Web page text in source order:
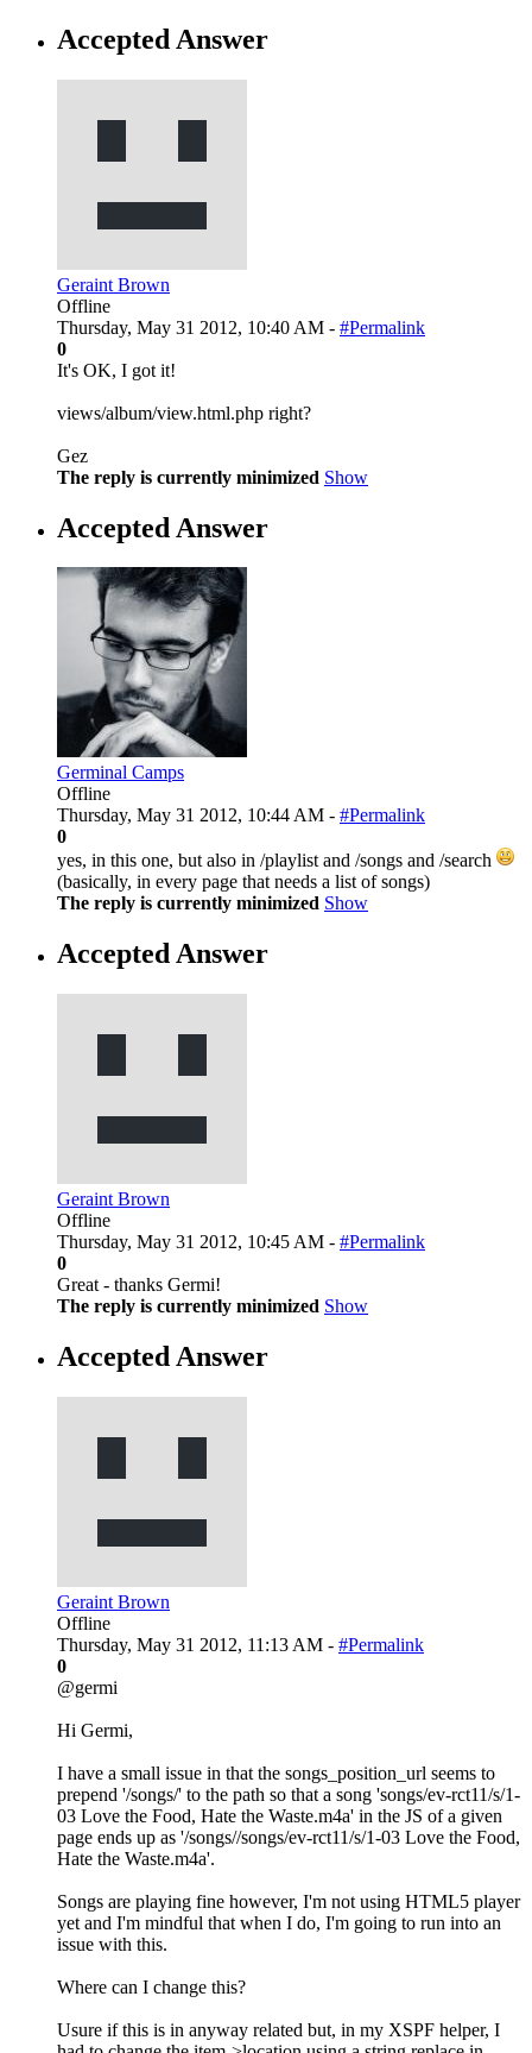
Accepted Answer
Geraint Brown
Offline
Thursday, May 31 2012, 10:40 AM - #Permalink
0
It's OK, I got it!
views/album/view.html.php right?
Gez
The reply is currently minimized Show
Accepted Answer
Germinal Camps
Offline
Thursday, May 31 2012, 10:44 AM - #Permalink
0
yes, in this one, but also in /playlist and /songs and /search
(basically, in every page that needs a list of songs)
The reply is currently minimized Show
Accepted Answer
Geraint Brown
Offline
Thursday, May 31 2012, 10:45 AM - #Permalink
0
Great - thanks Germi!
The reply is currently minimized Show
Accepted Answer
Geraint Brown
Offline
Thursday, May 31 2012, 11:13 AM - #Permalink
0
@germi
Hi Germi,
I have a small issue in that the songs_position_url seems to
prepend '/songs/' to the path so that a song 'songs/ev-rct11/s/1-
03 Love the Food, Hate the Waste.m4a' in the JS of a given
page ends up as '/songs//songs/ev-rct11/s/1-03 Love the Food,
Hate the Waste.m4a'.
Songs are playing fine however, I'm not using HTML5 player
yet and I'm mindful that when I do, I'm going to run into an
issue with this.
Where can I change this?
Usure if this is in anyway related but, in my XSPF helper, I